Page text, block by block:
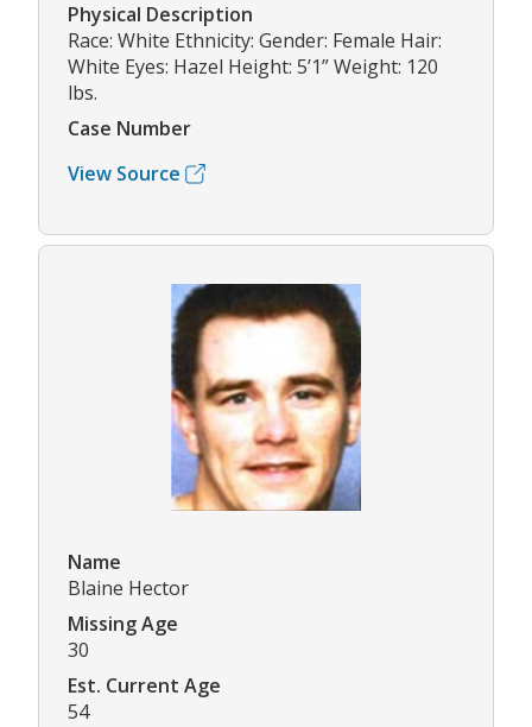
Physical Description
Race: White Ethnicity: Gender: Female Hair:
White Eyes: Hazel Height: 5’1” Weight: 120
lbs.
Case Number
View Source
Name
Blaine Hector
Missing Age
30
Est. Current Age
54